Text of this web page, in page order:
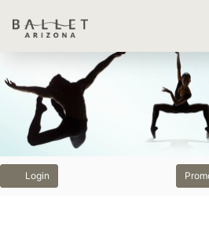
Previous
Next
Login